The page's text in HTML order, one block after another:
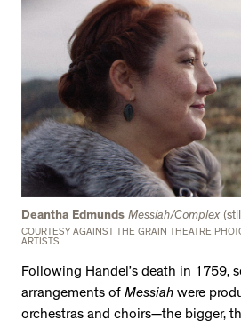
Deantha Edmunds Messiah/Complex
COURTESY AGAINST THE GRAIN THEATRE
ARTISTS
Following Handel’s death in 1759,
arrangements of Messiah were
orchestras and choirs—the bigger,